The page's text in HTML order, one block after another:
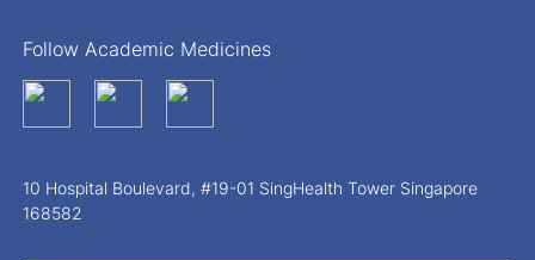
Follow Academic Medicines
10 Hospital Boulevard, #19-01 SingHealth Tower Singapore
168582